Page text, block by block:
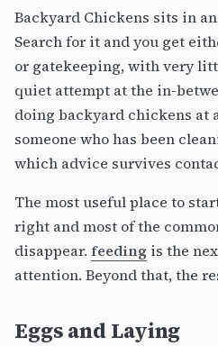
Backyard Chickens sits in
Search for it and you get
or gatekeeping, with very
quiet attempt at the in-
doing backyard chickens at
someone who has been
which advice survives
The most useful place to
right and most of the
disappear. feeding is the
attention. Beyond that, the
Eggs and Laying